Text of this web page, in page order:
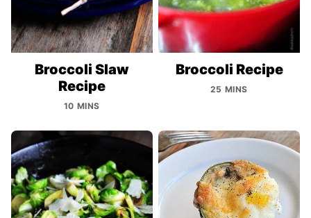
Broccoli Slaw
Recipe
10 MINS
Broccoli Recipe
25 MINS